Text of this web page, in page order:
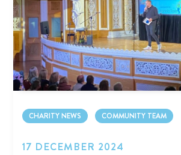
CHARITY NEWS COMMUNITY TEAM
17 DECEMBER 2024